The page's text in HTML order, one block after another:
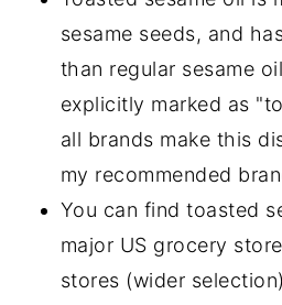
sesame seeds, and
than regular sesame
explicitly marked as
all brands make this
my recommended
You can find toasted
major US grocery
stores (wider